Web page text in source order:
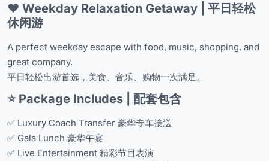
❤️ Weekday Relaxation Getaway | 平日轻松
休闲游
A perfect weekday escape with food, music, shopping, and
great company.
平日轻松出游首选，美食、音乐、购物一次满足。
⭐ Package Includes | 配套包含
✅ Luxury Coach Transfer 豪华专车接送
✅ Gala Lunch 豪华午宴
✅ Live Entertainment 精彩节目表演